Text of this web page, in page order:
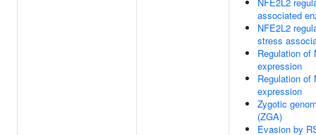
associated
NFE2L2
stress
Regulation of
expression
Regulation of
expression
Zygotic
(ZGA)
Evasion by